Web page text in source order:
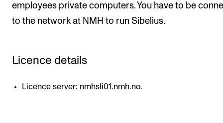
CONCERTS AND EVENTS
Planning and Carry out Concerts and Events
Public concerts
employees private computers. You have to be
to the network at NMH to run Sibelius.
Licence details
Licence server: nmhsli01.nmh.no.